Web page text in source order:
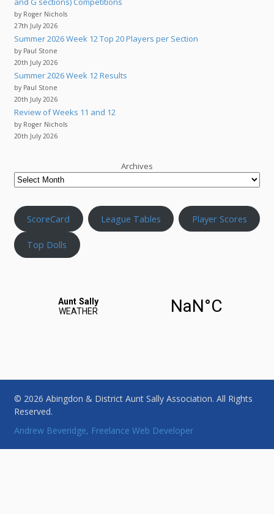
by Roger Nichols
27th July 2026
Summer 2026 Week 12 Top 20 Players per Section
by Paul Stone
20th July 2026
Summer 2026 Week 12 Results
by Paul Stone
20th July 2026
Review of Weeks 11 and 12
by Roger Nichols
20th July 2026
Archives
ScoreCard League Tables Player Scores
Top Dolls
© 2026 Abingdon & District Aunt Sally Association. All Rights
Reserved.
Andrew Beveridge, Freelance Web Developer